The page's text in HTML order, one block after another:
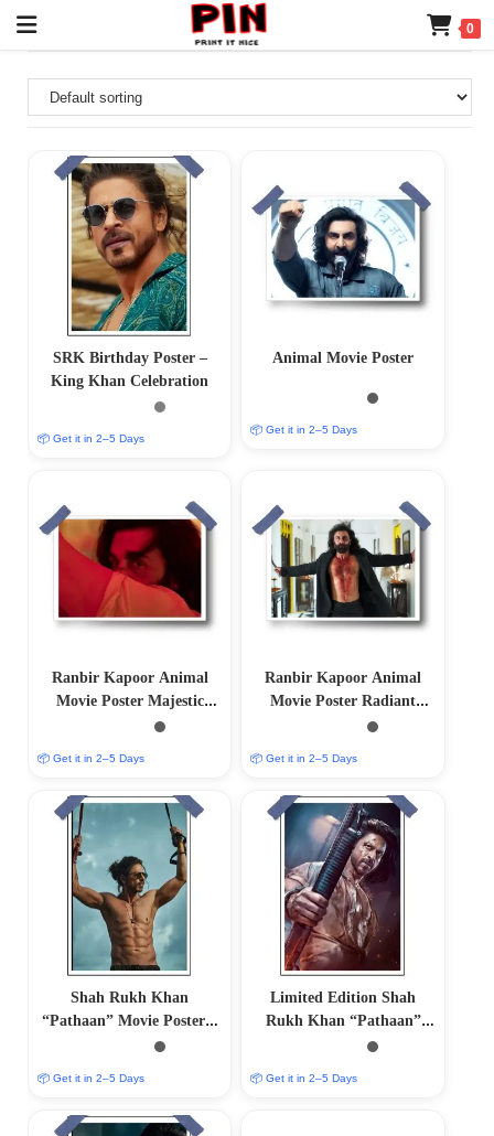
0
SRK Birthday Poster –
King Khan Celebration
📦 Get it in 2–5 Days
Animal Movie Poster
📦 Get it in 2–5 Days
Ranbir Kapoor Animal
Movie Poster Majestic
Limited Edition
📦 Get it in 2–5 Days
Ranbir Kapoor Animal
Movie Poster Radiant
Limited Edition
📦 Get it in 2–5 Days
Shah Rukh Khan
“Pathaan” Movie Poster –
Collectible Bollywood Wall
📦 Get it in 2–5 Days
Limited Edition Shah
Rukh Khan “Pathaan”
Movie Poster
📦 Get it in 2–5 Days